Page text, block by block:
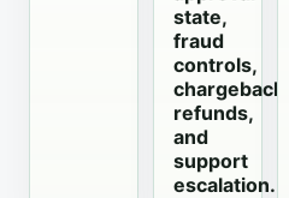
state,
fraud
controls,
chargebacks,
refunds,
and
support
escalation.